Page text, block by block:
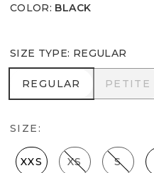
COLOR: BLACK
SIZE TYPE: REGULAR
REGULAR
REGULAR PETITE
PETITE
SIZE:
XXS XS S